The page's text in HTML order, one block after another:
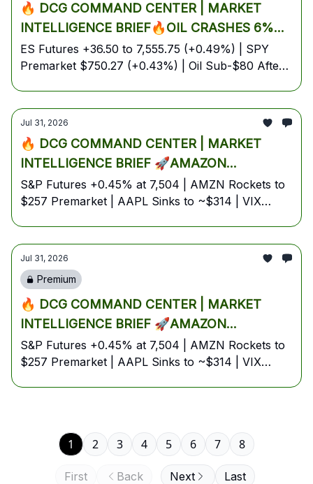
🔥 DCG COMMAND CENTER | MARKET
INTELLIGENCE BRIEF🔥OIL CRASHES 6%
ON IRAN PEACE HOPES, BOJ FIRES ¥5.3
TRILLION INTERVENTION, TECH &
ISM MANUFACTURING DAY — YOUR FULL
MONDAY BATTLE PLAN🔥
ES Futures +36.50 to 7,555.75 (+0.49%) | SPY
Premarket $750.27 (+0.43%) | Oil Sub-$80 After
| August 3, 2026 — Monday Pre-Market Edition
Jul 31, 2026
🔥 DCG COMMAND CENTER | MARKET
INTELLIGENCE BRIEF 🚀AMAZON
EXPLODES 12% ON AI-POWERED AWS
BLOWOUT, APPLE CRATERS 7% ON
HORMUZ TANKERS — YOUR FULL FRIDAY,
JULY 31 BATTLE PLAN🚀
S&P Futures +0.45% at 7,504 | AMZN Rockets to
$257 Premarket | AAPL Sinks to ~$314 | VIX
Reaccelerates to 2.9% | July 31, 2026 — Friday
Pre-Market Edition
Jul 31, 2026
Premium
🔥 DCG COMMAND CENTER | MARKET
INTELLIGENCE BRIEF 🚀AMAZON
EXPLODES 12% ON AI-POWERED AWS
BLOWOUT, APPLE CRATERS 7% ON
S&P Futures +0.45% at 7,504 | AMZN Rockets to
$257 Premarket | AAPL Sinks to ~$314 | VIX
Pre-Market Edition
First Back
1 2 3 4 5 6 7 8
Next Last